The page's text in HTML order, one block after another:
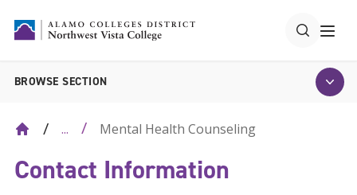
BROWSE SECTION
... Mental Health Counseling
Contact Information